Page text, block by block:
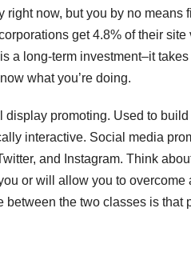
now, but you by no means
get 4.8% of their
a long-term investment–it
what you’re doing.
promoting. Used to
interactive. Social media
and Instagram. Think
or will allow you to overcome
between the two classes is that